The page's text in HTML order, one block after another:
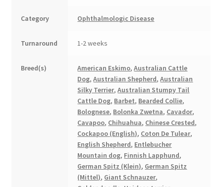
Category Ophthalmologic Disease
Turnaround 1-2 weeks
Breed(s) American Eskimo,Australian Cattle
Dog,Australian Shepherd,Australian
Silky Terrier,Australian Stumpy Tail
Cattle Dog, Barbet, Bearded Collie,
Bolognese, Bolonka Zwetna, Cavador,
Cavapoo, Chihuahua, Chinese Crested,
Cockapoo (English), Coton De Tulear,
English Shepherd, Entlebucher
Mountain dog, Finnish Lapphund,
German Spitz (Klein), German Spitz
(Mittel), Giant Schnauzer,